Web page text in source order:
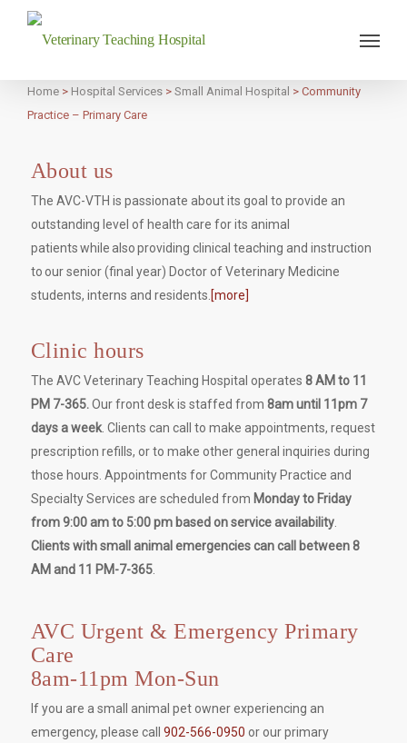
Veterinary Teaching Hospital
Home > Hospital Services > Small Animal Hospital > Community
Practice – Primary Care
About us
The AVC-VTH is passionate about its goal to provide an
outstanding level of health care for its animal
patients while also providing clinical teaching and instruction
to our senior (final year) Doctor of Veterinary Medicine
students, interns and residents. [more]
Clinic hours
The AVC Veterinary Teaching Hospital operates 8 AM to 11
PM 7-365.Our front desk is staffed from 8am until 11pm 7
days a week. Clients can call to make appointments, request
prescription refills, or to make other general inquiries during
those hours. Appointments for Community Practice and
Specialty Services are scheduled from Monday to Friday
from 9:00 am to 5:00 pm based on service availability.
Clients with small animal emergencies can call between 8
AM and 11 PM-7-365.
AVC Urgent & Emergency Primary
Care
8am-11pm Mon-Sun
If you are a small animal pet owner experiencing an
emergency, please call 902-566-0950 or our primary